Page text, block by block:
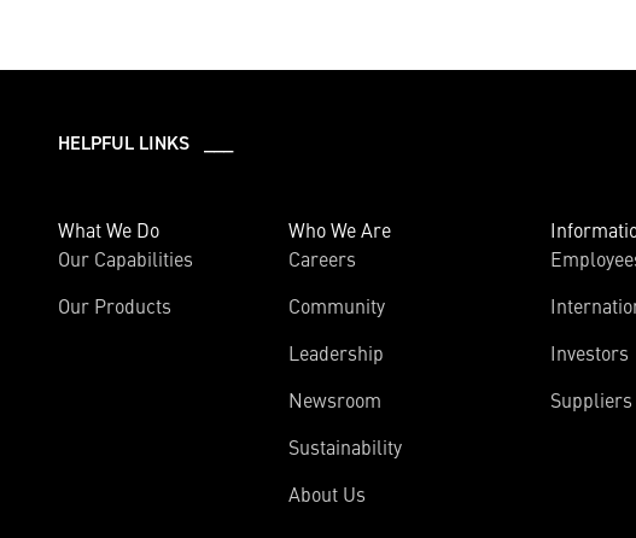
HELPFUL LINKS ___
What We Do
Our Capabilities
Our Products
Who We Are
Careers
Community
Leadership
Newsroom
Sustainability
About Us
Investors
Suppliers